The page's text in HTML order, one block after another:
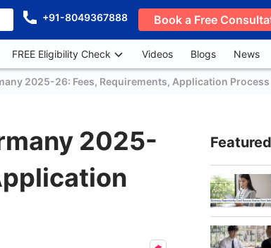
+91-8049367888 Book a Free
FREE Eligibility Check Videos Blogs News
2025-26: Fees, Requirements, Application
2025-